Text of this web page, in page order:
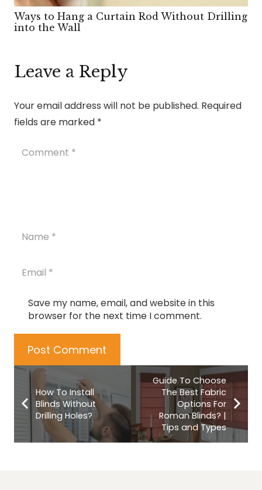
Ways to Hang a Curtain Rod Without Drilling
into the Wall
Leave a Reply
Your email address will not be published. Required
fields are marked *
Save my name, email, and website in this
browser for the next time I comment.
Post Comment
How To Install
Blinds Without
Drilling Holes?
Guide To Choose
The Best Fabric
Options For
Roman Blinds? |
Tips and Types